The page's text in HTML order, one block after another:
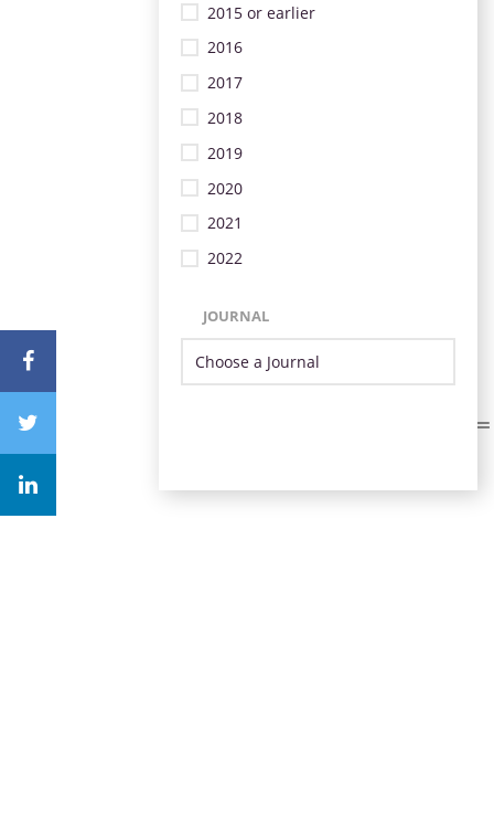
2015 or earlier
2016
2017
2018
2019
2020
2021
2022
JOURNAL